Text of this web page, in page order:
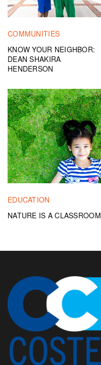
COMMUNITIES
KNOW YOUR NEIGHBOR:
DEAN SHAKIRA
HENDERSON
EDUCATION
NATURE IS A CLASSROOM